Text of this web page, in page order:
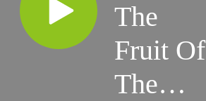
The
Fruit Of
The